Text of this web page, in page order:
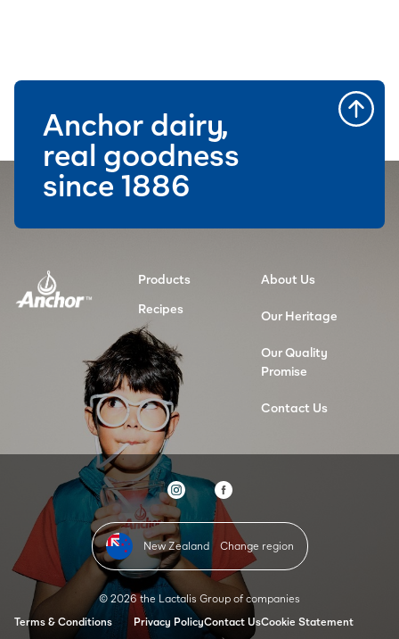
Products
Recipes
About Us
Our Heritage
Our Quality
Promise
Contact Us
New Zealand Change region
© 2026 the Lactalis Group of companies
Terms & Conditions
Privacy PolicyContact UsCookie Statement
Anchor dairy,
real goodness
since 1886